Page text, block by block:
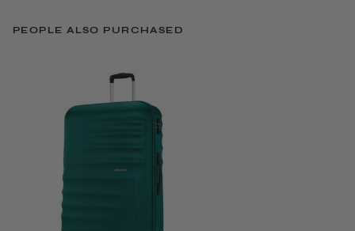
PEOPLE ALSO PURCHASED